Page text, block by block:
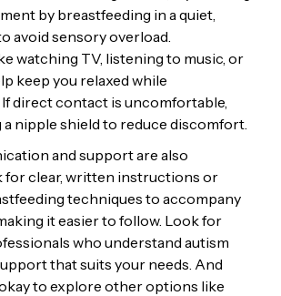
by breastfeeding in a quiet,
avoid sensory overload.
watching TV, listening to music, or
keep you relaxed while
direct contact is uncomfortable,
nipple shield to reduce discomfort.
and support are also
for clear, written instructions or
techniques to accompany
it easier to follow. Look for
who understand autism
that suits your needs. And
okay to explore other options like